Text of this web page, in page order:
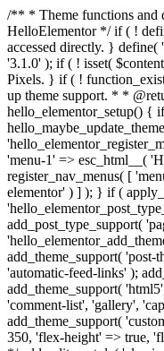
/** * Theme functions and
HelloElementor */ if ( !
accessed directly. }
'3.1.0' ); if ( ! isset(
Pixels. } if ( !
up theme support. * *
hello_elementor_setup() {
'menu-1' => esc_html__(
register_nav_menus( [
elementor' ) ] ); } if (
add_post_type_support(
add_theme_support( 'post-
'automatic-feed-links' );
add_theme_support(
'comment-list', 'gallery',
add_theme_support(
350, 'flex-height' => true,